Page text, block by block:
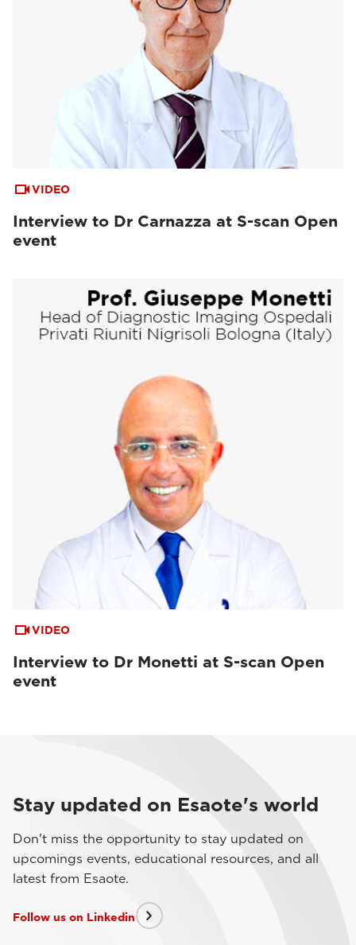
VIDEO
Interview to Dr Carnazza at S-scan Open
event
VIDEO
Interview to Dr Monetti at S-scan Open
event
Stay updated on Esaote's world
Don't miss the opportunity to stay updated on
upcomings events, educational resources, and all
latest from Esaote.
Follow us on Linkedin